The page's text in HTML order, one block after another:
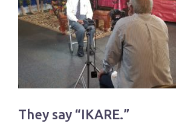
They say “IKARE.”